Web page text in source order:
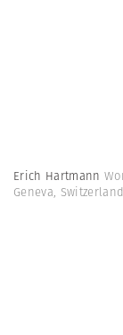
Erich Hartmann
Geneva,